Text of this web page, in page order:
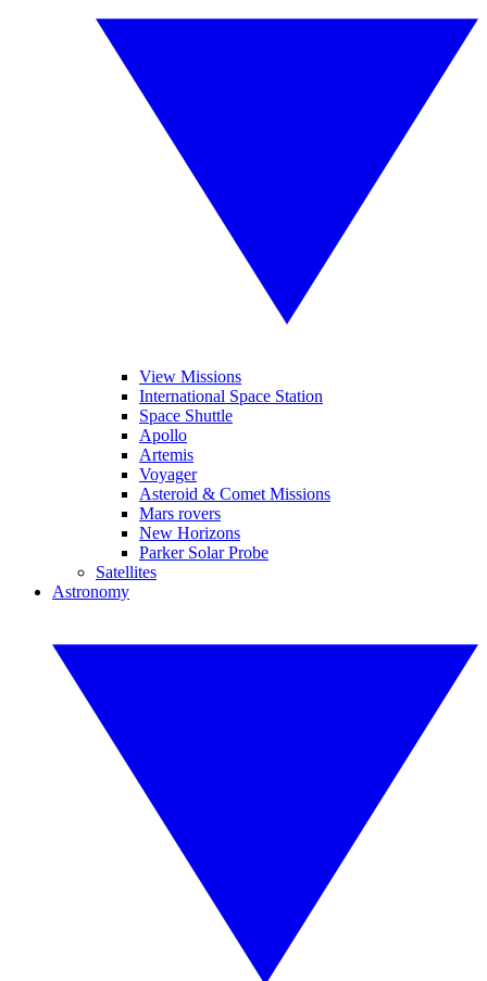
View Missions
International Space Station
Space Shuttle
Apollo
Artemis
Voyager
Asteroid & Comet Missions
Mars rovers
New Horizons
Parker Solar Probe
Satellites
Astronomy